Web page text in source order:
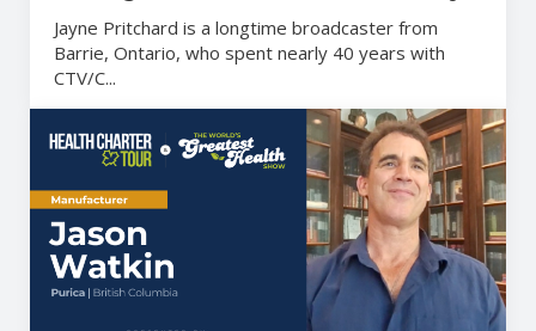
Jayne Pritchard is a longtime broadcaster from
Barrie, Ontario, who spent nearly 40 years with
CTV/C...